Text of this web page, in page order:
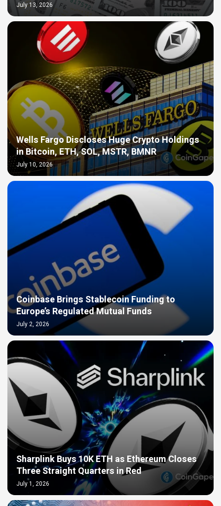
July 13, 2026
Wells Fargo Discloses Huge Crypto Holdings
in Bitcoin, ETH, SOL, MSTR, BMNR
July 10, 2026
Coinbase Brings Stablecoin Funding to
Europe’s Regulated Mutual Funds
July 2, 2026
Sharplink Buys 10K ETH as Ethereum Closes
Three Straight Quarters in Red
July 1, 2026